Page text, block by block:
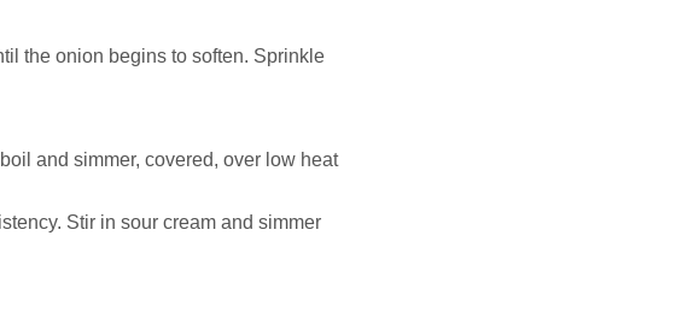
the onion begins to soften. Sprinkle
and simmer, covered, over low heat
Stir in sour cream and simmer